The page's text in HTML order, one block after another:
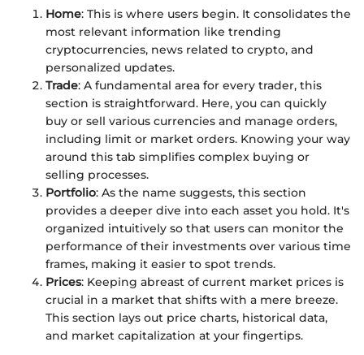
Home: This is where users begin. It consolidates the
most relevant information like trending
cryptocurrencies, news related to crypto, and
personalized updates.
Trade: A fundamental area for every trader, this
section is straightforward. Here, you can quickly
buy or sell various currencies and manage orders,
including limit or market orders. Knowing your way
around this tab simplifies complex buying or
selling processes.
Portfolio: As the name suggests, this section
provides a deeper dive into each asset you hold. It's
organized intuitively so that users can monitor the
performance of their investments over various time
frames, making it easier to spot trends.
Prices: Keeping abreast of current market prices is
crucial in a market that shifts with a mere breeze.
This section lays out price charts, historical data,
and market capitalization at your fingertips.